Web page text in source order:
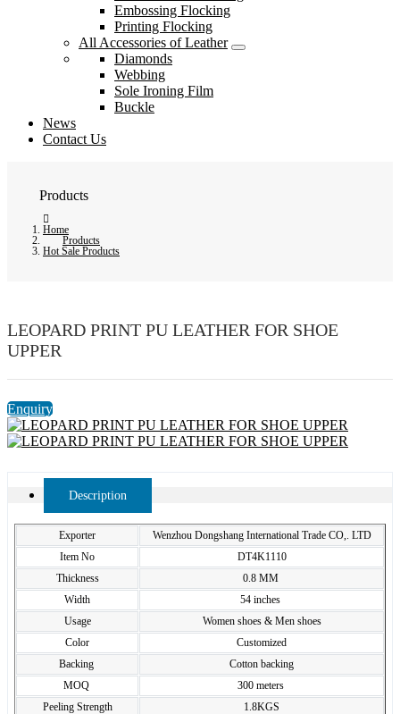
Embossing Flocking
Printing Flocking
All Accessories of Leather
Diamonds
Webbing
Sole Ironing Film
Buckle
News
Contact Us
Products
Home
Products
Hot Sale Products
LEOPARD PRINT PU LEATHER FOR SHOE
UPPER
Enquiry
Description
Exporter
Wenzhou Dongshang International Trade CO,. LTD
Item No
DT4K1110
Thickness
0.8 MM
Width
54 inches
Usage
Women shoes & Men shoes
Color
Customized
Backing
Cotton backing
MOQ
300 meters
Peeling Strength
1.8KGS